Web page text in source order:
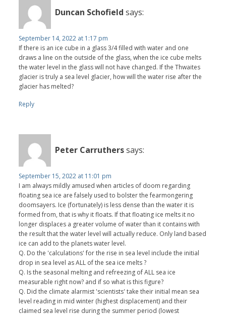
Duncan Schofield says:
September 14, 2022 at 1:17 pm
If there is an ice cube in a glass 3/4 filled with water and one
draws a line on the outside of the glass, when the ice cube melts
the water level in the glass will not have changed. If the Thwaites
glacier is truly a sea level glacier, how will the water rise after the
glacier has melted?
Reply
Peter Carrutherssays:
September 15, 2022 at 11:01 pm
I am always mildly amused when articles of doom regarding
floating sea ice are falsely used to bolster the fearmongering
doomsayers. Ice (fortunately) is less dense than the water it is
formed from, that is why it floats. If that floating ice melts it no
longer displaces a greater volume of water than it contains with
the result that the water level will actually reduce. Only land based
ice can add to the planets water level.
Q. Do the 'calculations' for the rise in sea level include the initial
drop in sea level as ALL of the sea ice melts ?
Q. Is the seasonal melting and refreezing of ALL sea ice
measurable right now? and if so what is this figure?
Q. Did the climate alarmist 'scientists' take their initial mean sea
level reading in mid winter (highest displacement) and their
claimed sea level rise during the summer period (lowest